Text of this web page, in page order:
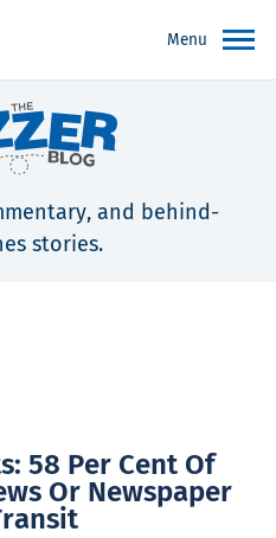
Menu
and behind-
stories.
58 Per Cent Of
Or Newspaper